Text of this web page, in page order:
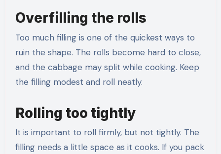
Overfilling the rolls
Too much filling is one of the quickest ways to
ruin the shape. The rolls become hard to close,
and the cabbage may split while cooking. Keep
the filling modest and roll neatly.
Rolling too tightly
It is important to roll firmly, but not tightly. The
filling needs a little space as it cooks. If you pack